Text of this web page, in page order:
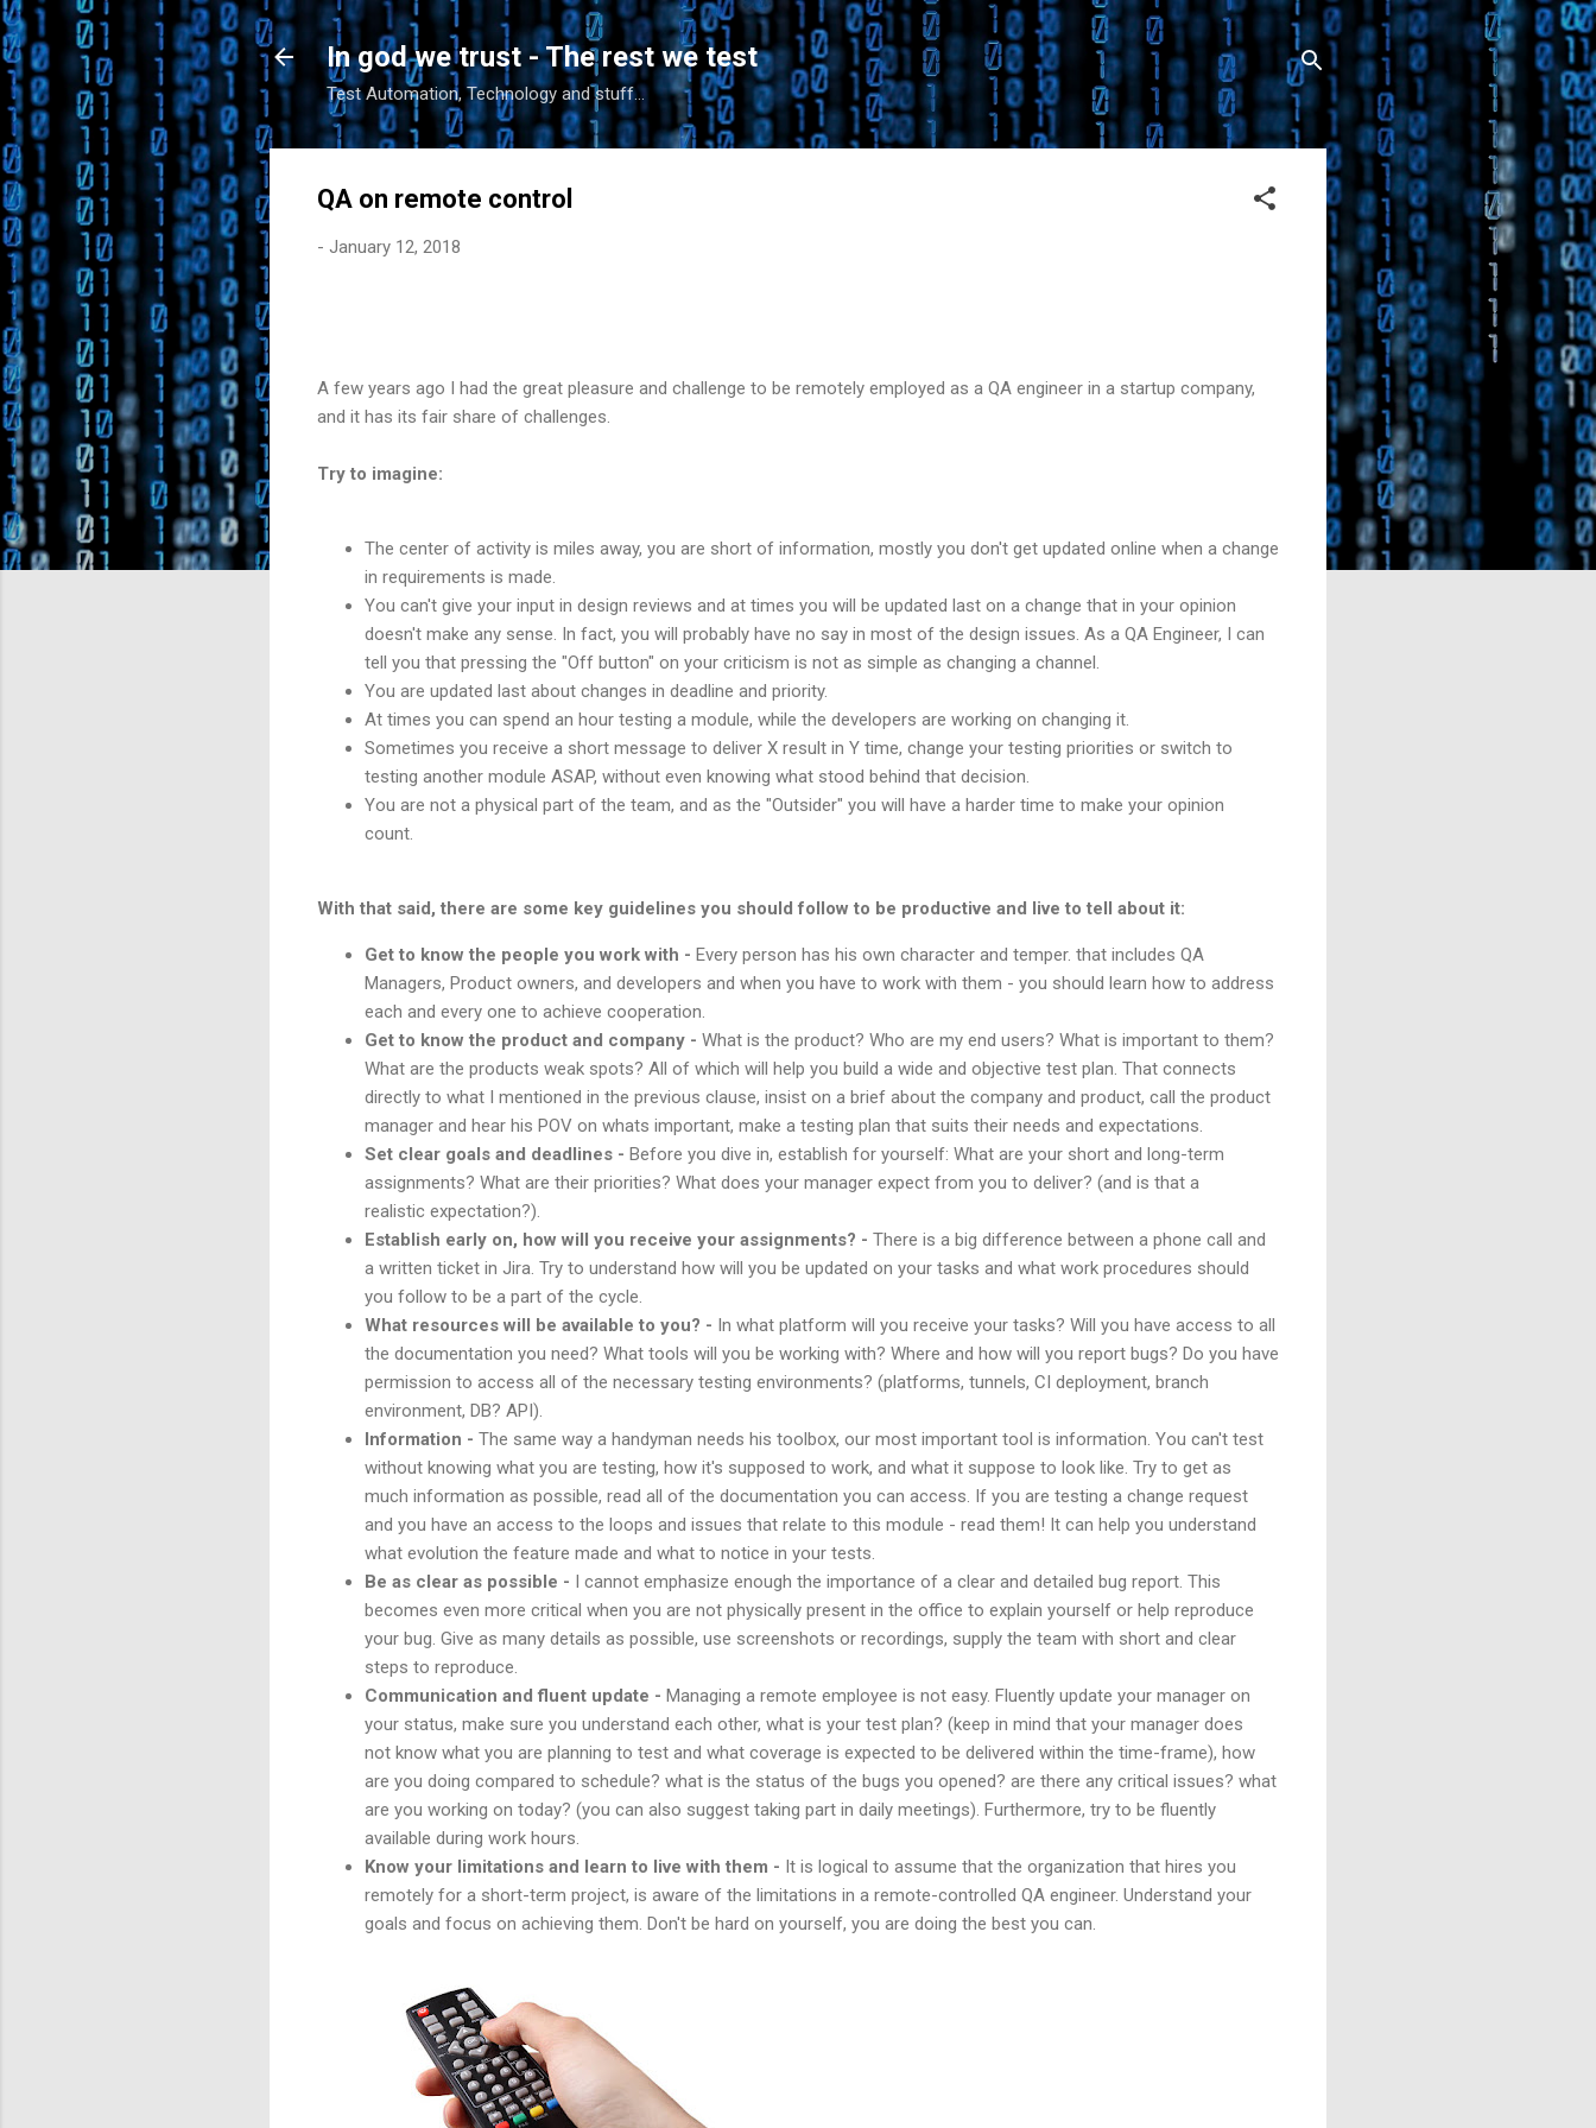
Skip to main content
In god we trust - The rest we test
Test Automation, Technology and stuff...
QA on remote control
- January 12, 2018
A few years ago I had the great pleasure and challenge to be remotely employed as a QA engineer in a startup company,
and it has its fair share of challenges.
Try to imagine:
The center of activity is miles away, you are short of information, mostly you don't get updated online when a change
in requirements is made.
You can't give your input in design reviews and at times you will be updated last on a change that in your opinion
doesn't make any sense. In fact, you will probably have no say in most of the design issues. As a QA Engineer, I can
tell you that pressing the "Off button" on your criticism is not as simple as changing a channel.
You are updated last about changes in deadline and priority.
At times you can spend an hour testing a module, while the developers are working on changing it.
Sometimes you receive a short message to deliver X result in Y time, change your testing priorities or switch to
testing another module ASAP, without even knowing what stood behind that decision.
You are not a physical part of the team, and as the "Outsider" you will have a harder time to make your opinion
count.
With that said, there are some key guidelines you should follow to be productive and live to tell about it:
Get to know the people you work with - Every person has his own character and temper. that includes QA
Managers, Product owners, and developers and when you have to work with them - you should learn how to address
each and every one to achieve cooperation.
Get to know the product and company - What is the product? Who are my end users? What is important to them?
What are the products weak spots? All of which will help you build a wide and objective test plan. That connects
directly to what I mentioned in the previous clause, insist on a brief about the company and product, call the product
manager and hear his POV on whats important, make a testing plan that suits their needs and expectations.
Set clear goals and deadlines - Before you dive in, establish for yourself: What are your short and long-term
assignments? What are their priorities? What does your manager expect from you to deliver? (and is that a
realistic expectation?).
Establish early on, how will you receive your assignments? - There is a big difference between a phone call and
a written ticket in Jira. Try to understand how will you be updated on your tasks and what work procedures should
you follow to be a part of the cycle.
What resources will be available to you? - In what platform will you receive your tasks? Will you have access to all
the documentation you need? What tools will you be working with? Where and how will you report bugs? Do you have
permission to access all of the necessary testing environments? (platforms, tunnels, CI deployment, branch
environment, DB? API).
Information - The same way a handyman needs his toolbox, our most important tool is information. You can't test
without knowing what you are testing, how it's supposed to work, and what it suppose to look like. Try to get as
much information as possible, read all of the documentation you can access. If you are testing a change request
and you have an access to the loops and issues that relate to this module - read them! It can help you understand
what evolution the feature made and what to notice in your tests.
Be as clear as possible - I cannot emphasize enough the importance of a clear and detailed bug report. This
becomes even more critical when you are not physically present in the office to explain yourself or help reproduce
your bug. Give as many details as possible, use screenshots or recordings, supply the team with short and clear
steps to reproduce.
Communication and fluent update - Managing a remote employee is not easy. Fluently update your manager on
your status, make sure you understand each other, what is your test plan? (keep in mind that your manager does
not know what you are planning to test and what coverage is expected to be delivered within the time-frame), how
are you doing compared to schedule? what is the status of the bugs you opened? are there any critical issues? what
are you working on today? (you can also suggest taking part in daily meetings). Furthermore, try to be fluently
available during work hours.
Know your limitations and learn to live with them - It is logical to assume that the organization that hires you
remotely for a short-term project, is aware of the limitations in a remote-controlled QA engineer. Understand your
goals and focus on achieving them. Don't be hard on yourself, you are doing the best you can.